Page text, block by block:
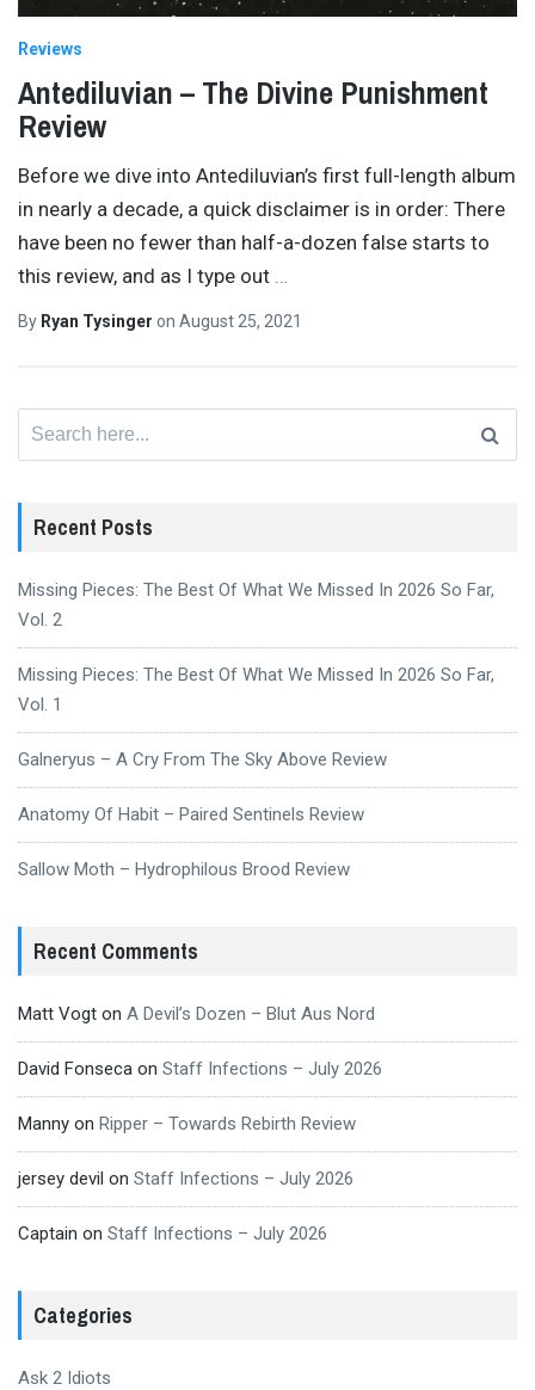
Reviews
Antediluvian – The Divine Punishment
Review
Before we dive into Antediluvian’s first full-length album
in nearly a decade, a quick disclaimer is in order: There
have been no fewer than half-a-dozen false starts to
this review, and as I type out
By Ryan Tysinger on August 25, 2021
Recent Posts
Missing Pieces: The Best Of What We Missed In 2026 So Far,
Vol. 2
Missing Pieces: The Best Of What We Missed In 2026 So Far,
Vol. 1
Galneryus – A Cry From The Sky Above Review
Anatomy Of Habit – Paired Sentinels Review
Sallow Moth – Hydrophilous Brood Review
Recent Comments
Matt Vogt on A Devil’s Dozen – Blut Aus Nord
David Fonseca on Staff Infections – July 2026
Manny on Ripper – Towards Rebirth Review
jersey devil on Staff Infections – July 2026
Captain on Staff Infections – July 2026
Categories
Ask 2 Idiots